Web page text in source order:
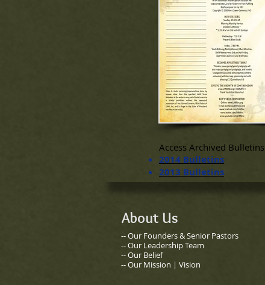
Access Archived Bulletins
2014 Bulletins
2013 Bulletins
About Us
-- Our Founders & Senior Pastors
​-- Our Leadership Team
-- Our Belief
-- Our Mission | Vision